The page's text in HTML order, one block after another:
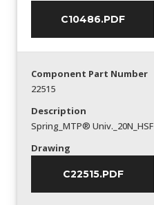
C10486.PDF
Component Part Number
22515
Description
Spring_MTP® Univ._20N_HSF
Drawing
C22515.PDF